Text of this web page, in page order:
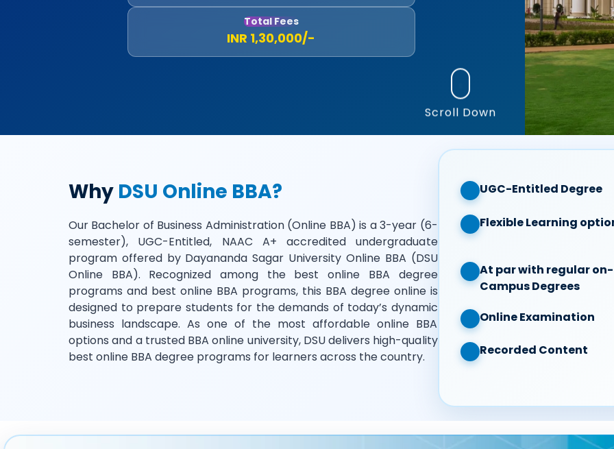
Total Fees
INR 1,30,000/-
Scroll Down
Why DSU Online BBA?
Our Bachelor of Business Administration (Online BBA) is a 3-year (6-
semester), UGC-Entitled, NAAC A+ accredited undergraduate
program offered by Dayananda Sagar University Online BBA (DSU
Online BBA). Recognized among the best online BBA degree
programs and best online BBA programs, this BBA degree online is
designed to prepare students for the demands of today’s dynamic
business landscape. As one of the most affordable online BBA
options and a trusted BBA online university, DSU delivers high-quality
best online BBA degree programs for learners across the country.
UGC-Entitled Degree
Flexible Learning
At par with regular on-
Campus Degrees
Online Examination
Recorded Content